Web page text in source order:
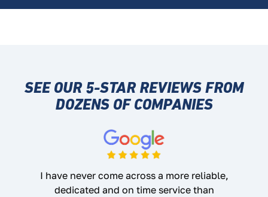
SEE OUR 5-STAR REVIEWS FROM
DOZENS OF COMPANIES
I have never come across a more reliable,
dedicated and on time service than